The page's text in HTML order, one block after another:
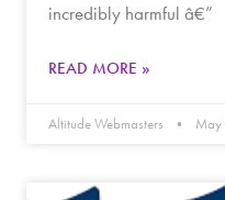
incredibly harmful â€”
READ MORE »
Altitude Webmasters May